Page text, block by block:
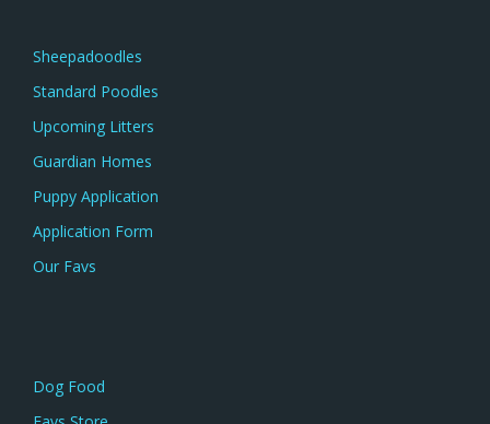
Sheepadoodles
Standard Poodles
Upcoming Litters
Guardian Homes
Puppy Application
Application Form
Our Favs
Dog Food